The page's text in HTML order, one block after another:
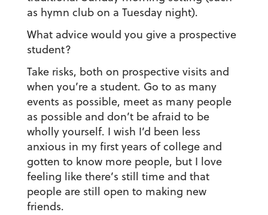
as hymn club on a Tuesday night).
What advice would you give a prospective
student?
Take risks, both on prospective visits and
when you’re a student. Go to as many
events as possible, meet as many people
as possible and don’t be afraid to be
wholly yourself. I wish I’d been less
anxious in my first years of college and
gotten to know more people, but I love
feeling like there’s still time and that
people are still open to making new
friends.